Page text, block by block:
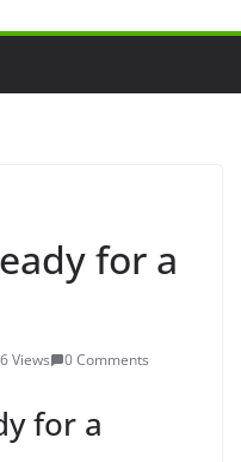
for a
Views 0 Comments
for a